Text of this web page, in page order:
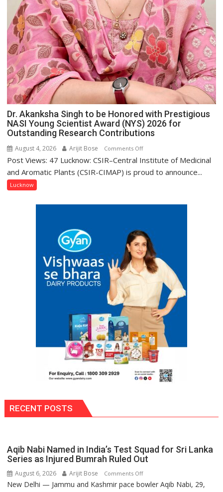
Dr. Akanksha Singh to be Honored with Prestigious
NASI Young Scientist Award (NYS) 2026 for
Outstanding Research Contributions
August 4, 2026 Arijit Bose Comments Offon
Dr.
Akanksha
Prestigious
NASI
Young
Scientist
Award
2026
for
Outstanding
Research
Contributions
Post Views: 47 Lucknow: CSIR–Central Institute of Medicinal
and Aromatic Plants (CSIR-CIMAP) is proud to announce...
Lucknow
RECENT POSTS
Aqib Nabi Named in India’s Test Squad for Sri Lanka
Series as Injured Bumrah Ruled Out
August 6, 2026 Arijit Bose Comments Offon
Aqib
New Delhi — Jammu and Kashmir pace bowler Aqib Nabi, 29,